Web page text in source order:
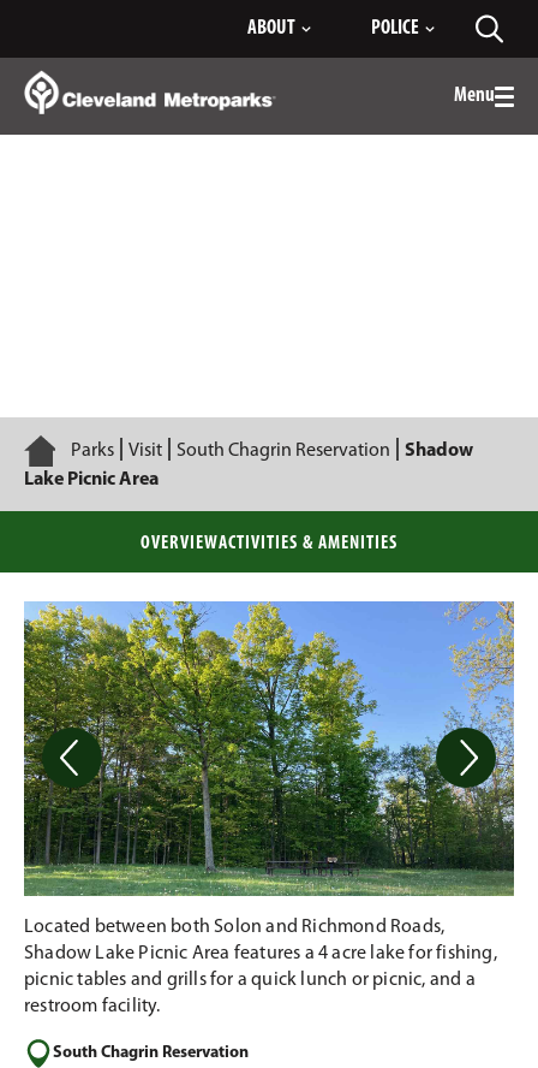
Content
ABOUT POLICE
Menu
Home
Parks Visit South Chagrin Reservation
Shadow
Lake Picnic Area
OVERVIEWACTIVITIES & AMENITIES
Located between both Solon and Richmond Roads,
Shadow Lake Picnic Area features a 4 acre lake for fishing,
picnic tables and grills for a quick lunch or picnic, and a
restroom facility.
South Chagrin Reservation